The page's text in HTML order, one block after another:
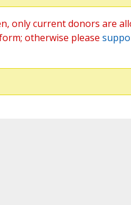
only current donors are
otherwise please